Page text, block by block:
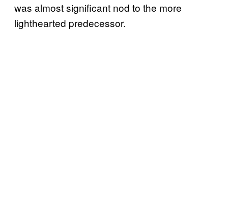
was almost significant nod to the more
lighthearted predecessor.